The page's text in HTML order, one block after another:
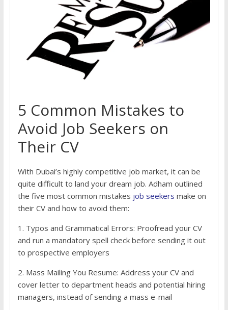
5 Common Mistakes to
Avoid Job Seekers on
Their CV
With Dubai’s highly competitive job market, it can be
quite difficult to land your dream job. Adham outlined
the five most common mistakes job seekers make on
their CV and how to avoid them:
1. Typos and Grammatical Errors: Proofread your CV
and run a mandatory spell check before sending it out
to prospective employers
2. Mass Mailing You Resume: Address your CV and
cover letter to department heads and potential hiring
managers, instead of sending a mass e-mail